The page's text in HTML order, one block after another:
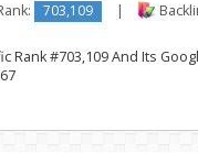
703,109 |
#703,109 And Its